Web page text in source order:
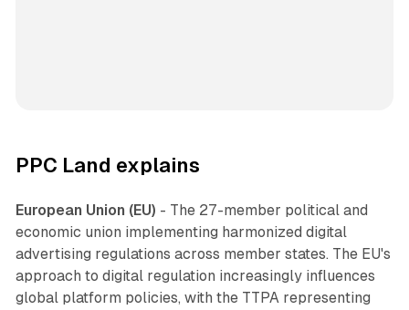
PPC Land explains
European Union (EU) - The 27-member political and
economic union implementing harmonized digital
advertising regulations across member states. The EU's
approach to digital regulation increasingly influences
global platform policies, with the TTPA representing